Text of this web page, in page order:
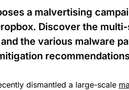
a malvertising
Discover the
the various malware
dismantled a large-scale